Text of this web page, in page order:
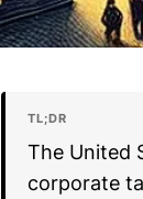
TL;DR
The United
corporate